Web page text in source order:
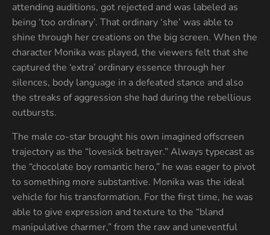
attending auditions, got rejected and was labeled as
being ‘too ordinary’. That ordinary ‘she’ was able to
shine through her creations on the big screen. When the
character Monika was played, the viewers felt that she
captured the ‘extra’ ordinary essence through her
silences, body language in a defeated stance and also
the streaks of aggression she had during the rebellious
outbursts.
The male co-star brought his own imagined offscreen
trajectory as the “lovesick betrayer.” Always typecast as
the “chocolate boy romantic hero,” he was eager to pivot
to something more substantive. Monika was the ideal
vehicle for his transformation. For the first time, he was
able to give expression and texture to the “bland
manipulative charmer,” from the raw and uneventful